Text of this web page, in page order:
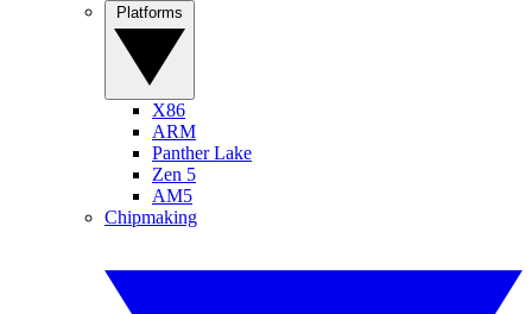
X86
ARM
Panther Lake
Zen 5
AM5
Chipmaking